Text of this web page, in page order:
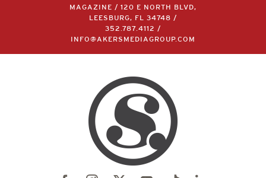
MAGAZINE / 120 E NORTH BLVD,
LEESBURG, FL 34748 /
352.787.4112
/
INFO@AKERSMEDIAGROUP.COM